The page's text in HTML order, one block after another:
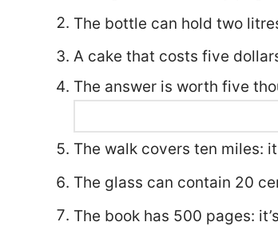
The bottle can hold two
A cake that costs five
The answer is worth five
The walk covers ten miles:
The glass can contain 20
The book has 500 pages: